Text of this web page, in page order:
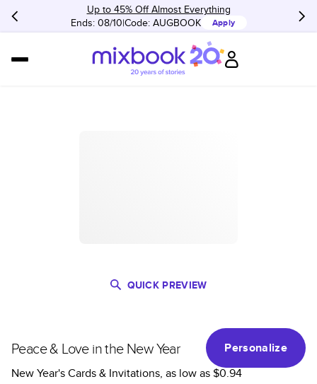
Up to 45% Off Almost Everything
Ends: 08/10 Code: AUGBOOK Apply
QUICK PREVIEW
Peace & Love in the New Year
Personalize
New Year's Cards & Invitations, as low as$0.94